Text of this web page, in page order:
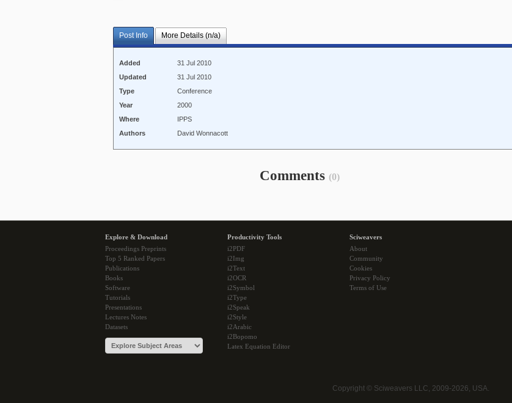
Post Info More Details (n/a)
Added
31 Jul 2010
Updated
31 Jul 2010
Type
Conference
Year
2000
Where
IPPS
Authors
David Wonnacott
Comments (0)
Explore & Download
Proceedings Preprints
Top 5 Ranked Papers
Publications
Books
Software
Tutorials
Presentations
Lectures Notes
Datasets
Productivity Tools
i2PDF
i2Img
i2Text
i2OCR
i2Symbol
i2Type
i2Speak
i2Style
i2Arabic
i2Bopomo
Latex Equation Editor
Sciweavers
About
Community
Cookies
Privacy Policy
Terms of Use
Copyright © Sciweavers LLC, 2009-2026, USA.